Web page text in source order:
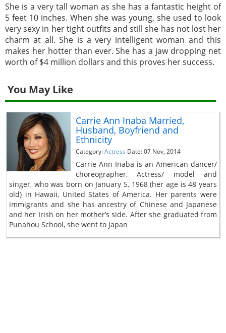
She is a very tall woman as she has a fantastic height of
5 feet 10 inches. When she was young, she used to look
very sexy in her tight outfits and still she has not lost her
charm at all. She is a very intelligent woman and this
makes her hotter than ever. She has a jaw dropping net
worth of $4 million dollars and this proves her success.
You May Like
Carrie Ann Inaba Married,
Husband, Boyfriend and
Ethnicity
Category:Actress Date: 07 Nov, 2014
Carrie Ann Inaba is an American dancer/
choreographer, Actress/ model and
singer, who was born on January 5, 1968 (her age is 48 years
old) in Hawaii, United States of America. Her parents were
immigrants and she has ancestry of Chinese and Japanese
and her Irish on her mother’s side. After she graduated from
Punahou School, she went to Japan